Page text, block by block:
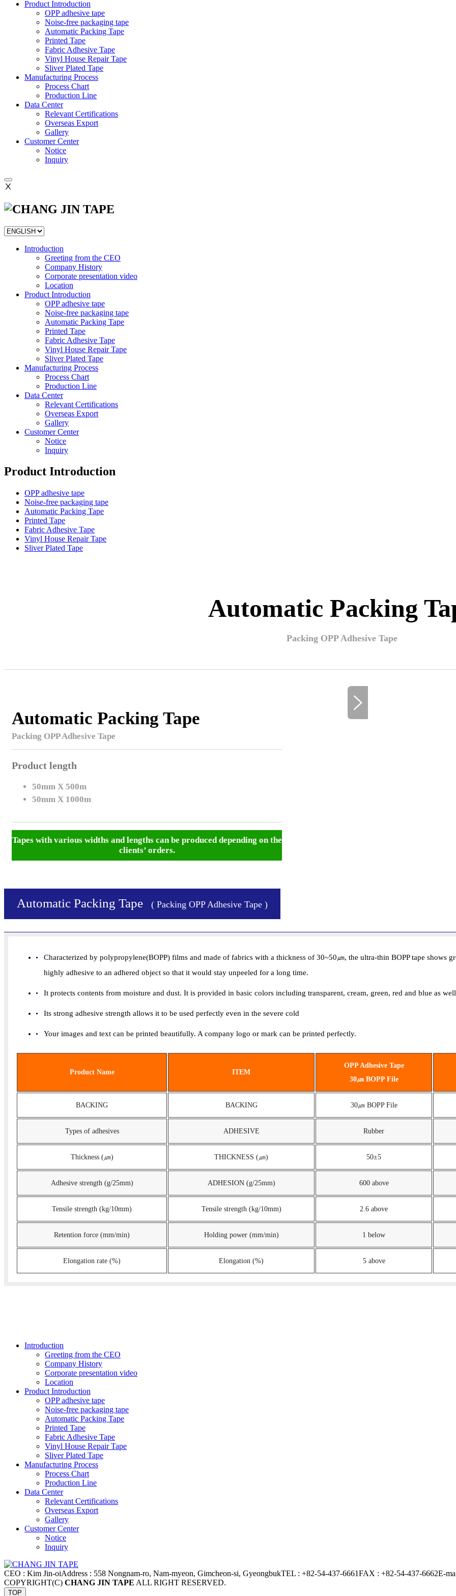
Product Introduction
OPP adhesive tape
Noise-free packaging tape
Automatic Packing Tape
Printed Tape
Fabric Adhesive Tape
Vinyl House Repair Tape
Sliver Plated Tape
Manufacturing Process
Process Chart
Production Line
Data Center
Relevant Certifications
Overseas Export
Gallery
Customer Center
Notice
Inquiry
Ⅹ
Introduction
Greeting from the CEO
Company History
Corporate presentation video
Location
Product Introduction
OPP adhesive tape
Noise-free packaging tape
Automatic Packing Tape
Printed Tape
Fabric Adhesive Tape
Vinyl House Repair Tape
Sliver Plated Tape
Manufacturing Process
Process Chart
Production Line
Data Center
Relevant Certifications
Overseas Export
Gallery
Customer Center
Notice
Inquiry
Product Introduction
OPP adhesive tape
Noise-free packaging tape
Automatic Packing Tape
Printed Tape
Fabric Adhesive Tape
Vinyl House Repair Tape
Sliver Plated Tape
Automatic Packing
Packing OPP Adhesive Tape
Automatic Packing Tape
Packing OPP Adhesive Tape
Product length
50mm X 500m
50mm X 1000m
Tapes with various widths and lengths can be produced depending on the
clients’ orders.
Automatic Packing Tape ( Packing OPP Adhesive Tape )
Characterized by polypropylene(BOPP) films and made of fabrics with a thickness of 30~50㎛, the ultra-thin BOPP tape shows
highly adhesive to an adhered object so that it would stay unpeeled for a long time.
It protects contents from moisture and dust. It is provided in basic colors including transparent, cream, green, red and blue as
Its strong adhesive strength allows it to be used perfectly even in the severe cold
Your images and text can be printed beautifully. A company logo or mark can be printed perfectly.
Product Name ITEM
OPP Adhesive Tape
30㎛ BOPP File
BACKING BACKING 30㎛ BOPP File
Types of adhesives ADHESIVE Rubber
Thickness (㎛) THICKNESS (㎛) 50±5
Adhesive strength (g/25mm) ADHESION (g/25mm) 600 above
Tensile strength (kg/10mm) Tensile strength (kg/10mm) 2.6 above
Retention force (mm/min) Holding power (mm/min) 1 below
Elongation rate (%) Elongation (%) 5 above
Introduction
Greeting from the CEO
Company History
Corporate presentation video
Location
Product Introduction
OPP adhesive tape
Noise-free packaging tape
Automatic Packing Tape
Printed Tape
Fabric Adhesive Tape
Vinyl House Repair Tape
Sliver Plated Tape
Manufacturing Process
Process Chart
Production Line
Data Center
Relevant Certifications
Overseas Export
Gallery
Customer Center
Notice
Inquiry
CEO : Kim Jin-oiAddress : 558 Nongnam-ro, Nam-myeon, Gimcheon-si, GyeongbukTEL : +82-54-437-6661FAX : +82-54-437-6662E-
COPYRIGHT(C) CHANG JIN TAPE ALL RIGHT RESERVED.
TOP